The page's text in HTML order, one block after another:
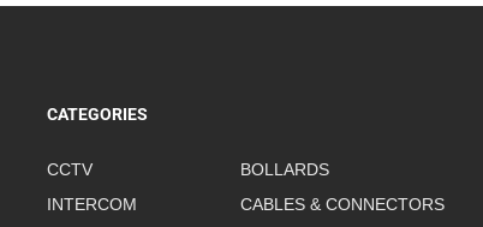
CATEGORIES
CCTV
INTERCOM
BOLLARDS
CABLES & CONNECTORS